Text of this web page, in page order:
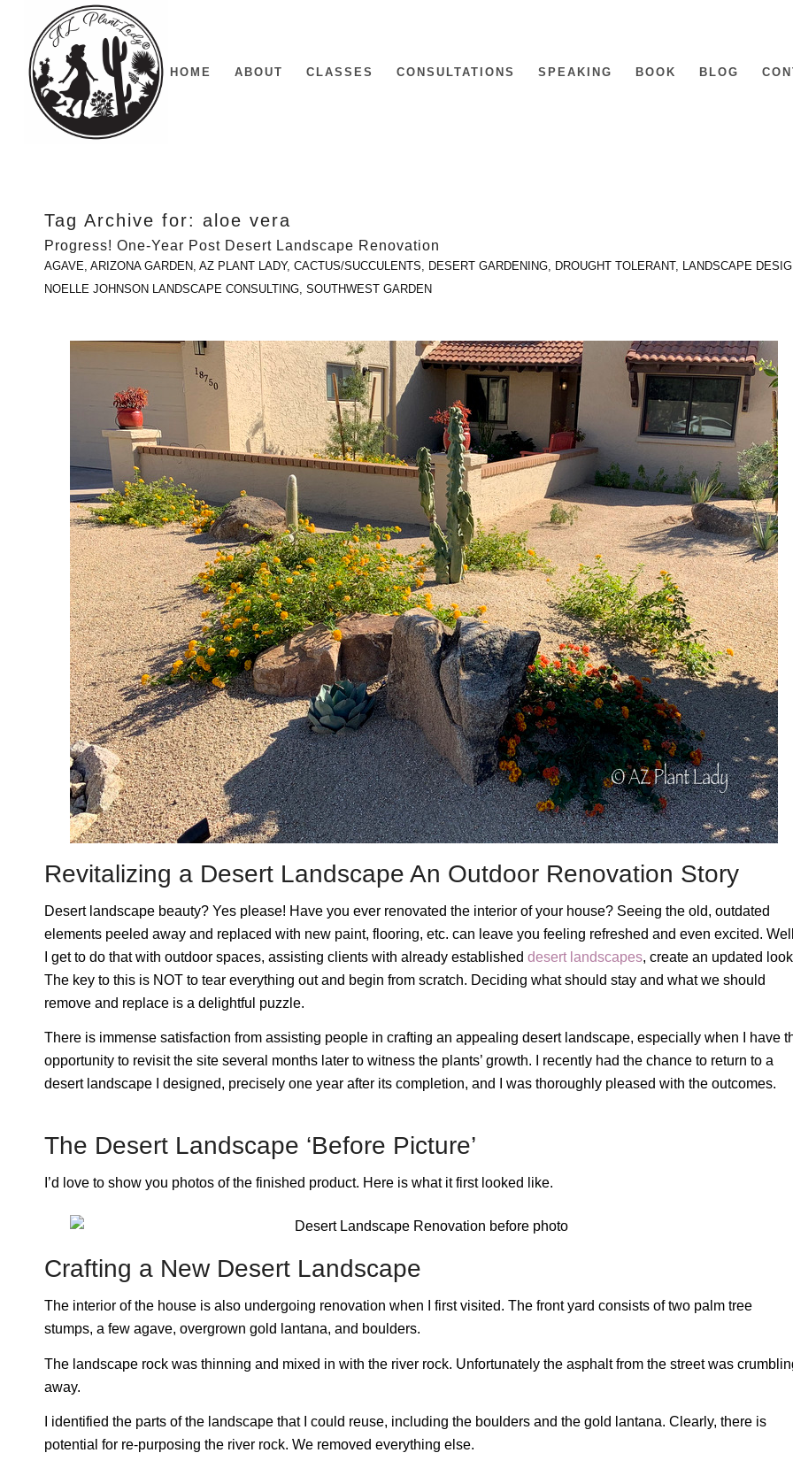
HOME ABOUT CLASSES CONSULTATIONS SPEAKING BOOK BLOG
Tag Archive for: aloe vera
Progress! One-Year Post Desert Landscape Renovation
AGAVE, ARIZONA GARDEN, AZ PLANT LADY, CACTUS/SUCCULENTS, DESERT GARDENING, DROUGHT TOLERANT, LANDSCAPE
NOELLE JOHNSON LANDSCAPE CONSULTING, SOUTHWEST GARDEN
Revitalizing a Desert Landscape An Outdoor Renovation Story
Desert landscape beauty? Yes please! Have you ever renovated the interior of your house? Seeing the old, outdated
elements peeled away and replaced with new paint, flooring, etc. can leave you feeling refreshed and even excited.
I get to do that with outdoor spaces, assisting clients with already established desert landscapes, create an updated
The key to this is NOT to tear everything out and begin from scratch. Deciding what should stay and what we should
remove and replace is a delightful puzzle.
There is immense satisfaction from assisting people in crafting an appealing desert landscape, especially when I have
opportunity to revisit the site several months later to witness the plants’ growth. I recently had the chance to return to a
desert landscape I designed, precisely one year after its completion, and I was thoroughly pleased with the outcomes.
The Desert Landscape ‘Before Picture’
I’d love to show you photos of the finished product. Here is what it first looked like.
Crafting a New Desert Landscape
The interior of the house is also undergoing renovation when I first visited. The front yard consists of two palm tree
stumps, a few agave, overgrown gold lantana, and boulders.
The landscape rock was thinning and mixed in with the river rock. Unfortunately the asphalt from the street was
away.
I identified the parts of the landscape that I could reuse, including the boulders and the gold lantana. Clearly, there is
potential for re-purposing the river rock. We removed everything else.